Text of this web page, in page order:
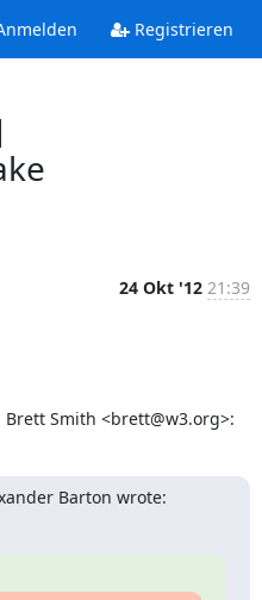
Registrieren
24 Okt '12 21:39
Smith <brett@w3.org>:
Barton wrote: